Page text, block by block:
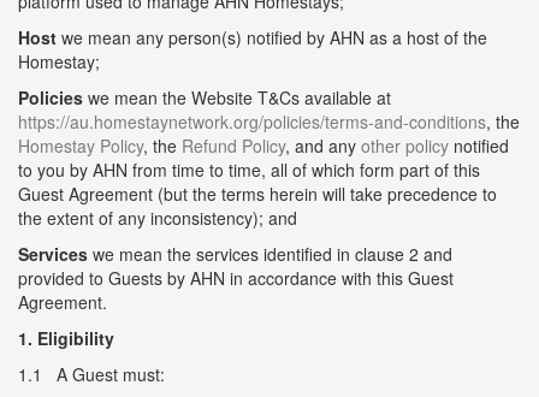
Host we mean any person(s) notified by AHN as a host of the
Homestay;
Policies we mean the Website T&Cs available at
https://au.homestaynetwork.org/policies/terms-and-conditions, the
Homestay Policy, the Refund Policy, and any other policy notified
to you by AHN from time to time, all of which form part of this
Guest Agreement (but the terms herein will take precedence to
the extent of any inconsistency); and
Services we mean the services identified in clause 2 and
provided to Guests by AHN in accordance with this Guest
Agreement.
1. Eligibility
1.1 A Guest must: